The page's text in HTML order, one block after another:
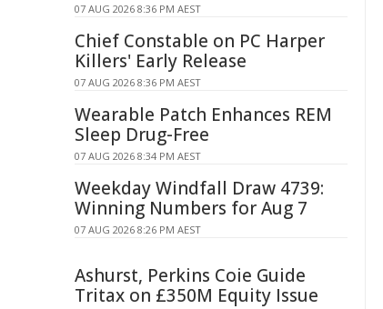
07 AUG 2026 8:36 PM AEST
Chief Constable on PC Harper
Killers' Early Release
07 AUG 2026 8:36 PM AEST
Wearable Patch Enhances REM
Sleep Drug-Free
07 AUG 2026 8:34 PM AEST
Weekday Windfall Draw 4739:
Winning Numbers for Aug 7
07 AUG 2026 8:26 PM AEST
Ashurst, Perkins Coie Guide
Tritax on £350M Equity Issue